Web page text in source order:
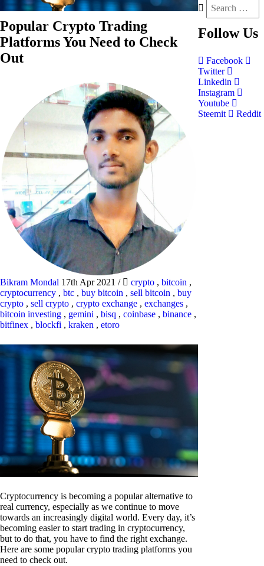
Popular Crypto Trading
Platforms You Need to Check
Out
Bikram Mondal 17th Apr 2021 / crypto , bitcoin ,
cryptocurrency , btc , buy bitcoin , sell bitcoin , buy
crypto , sell crypto , crypto exchange , exchanges ,
bitcoin investing , gemini , bisq , coinbase , binance ,
bitfinex , blockfi , kraken , etoro
Cryptocurrency is becoming a popular alternative to
real currency, especially as we continue to move
towards an increasingly digital world. Every day, it’s
becoming easier to start trading in cryptocurrency,
but to do that, you have to find the right exchange.
Here are some popular crypto trading platforms you
need to check out.
Follow Us
Facebook
Twitter
Linkedin
Instagram
Youtube
Steemit
Reddit